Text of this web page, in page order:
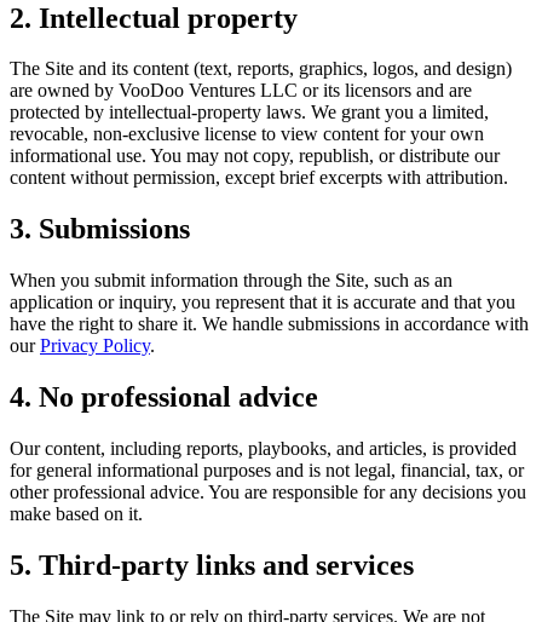
2. Intellectual property
The Site and its content (text, reports, graphics, logos, and design)
are owned by VooDoo Ventures LLC or its licensors and are
protected by intellectual-property laws. We grant you a limited,
revocable, non-exclusive license to view content for your own
informational use. You may not copy, republish, or distribute our
content without permission, except brief excerpts with attribution.
3. Submissions
When you submit information through the Site, such as an
application or inquiry, you represent that it is accurate and that you
have the right to share it. We handle submissions in accordance with
our Privacy Policy.
4. No professional advice
Our content, including reports, playbooks, and articles, is provided
for general informational purposes and is not legal, financial, tax, or
other professional advice. You are responsible for any decisions you
make based on it.
5. Third-party links and services
The Site may link to or rely on third-party services. We are not